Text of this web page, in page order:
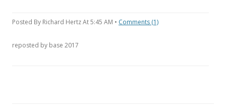
Posted By Richard Hertz At 5:45 AM • Comments (1)
reposted by base 2017